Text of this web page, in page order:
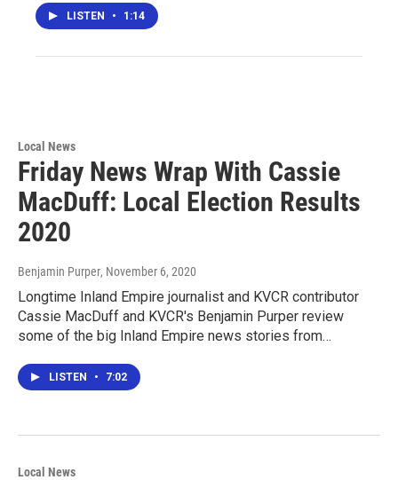
LISTEN • 1:14
Local News
Friday News Wrap With Cassie
MacDuff: Local Election Results
2020
Benjamin Purper, November 6, 2020
Longtime Inland Empire journalist and KVCR contributor
Cassie MacDuff and KVCR's Benjamin Purper review
some of the big Inland Empire news stories from…
LISTEN • 7:02
Local News